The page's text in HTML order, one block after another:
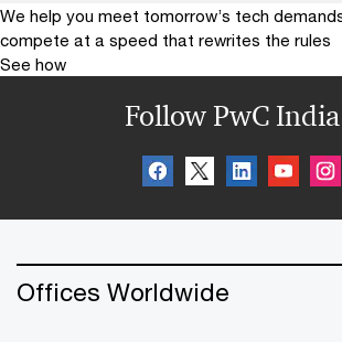
We help you meet tomorrow’s tech
compete at a speed that rewrites the rules
See how
Follow PwC India
Offices Worldwide